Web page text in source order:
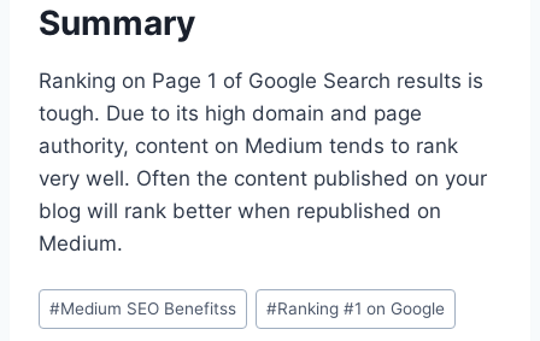
Summary
Ranking on Page 1 of Google Search results is
tough. Due to its high domain and page
authority, content on Medium tends to rank
very well. Often the content published on your
blog will rank better when republished on
Medium.
P
o
#Medium SEO Benefitss #Ranking #1 on Google